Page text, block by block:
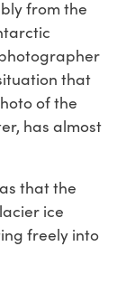
from the
that
of the
has almost
that the
ice
freely into